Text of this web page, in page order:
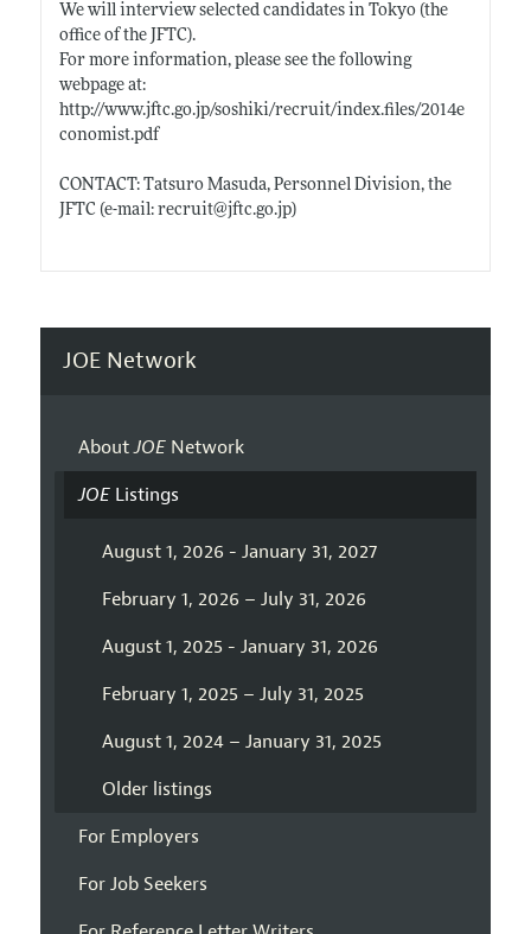
We will interview selected candidates in Tokyo (the
office of the JFTC).
For more information, please see the following
webpage at:
http://www.jftc.go.jp/soshiki/recruit/index.files/2014e
conomist.pdf
CONTACT: Tatsuro Masuda, Personnel Division, the
JFTC (e-mail: recruit@jftc.go.jp)
JOE Network
AboutJOENetwork
JOEListings
August 1, 2026 - January 31, 2027
February 1, 2026 – July 31, 2026
August 1, 2025 - January 31, 2026
February 1, 2025 – July 31, 2025
August 1, 2024 – January 31, 2025
Older listings
For Employers
For Job Seekers